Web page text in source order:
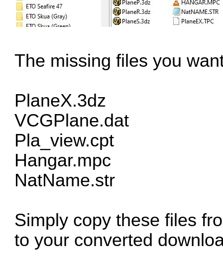
The missing files you
PlaneX.3dz
VCGPlane.dat
Pla_view.cpt
Hangar.mpc
NatName.str
Simply copy these files
to your converted